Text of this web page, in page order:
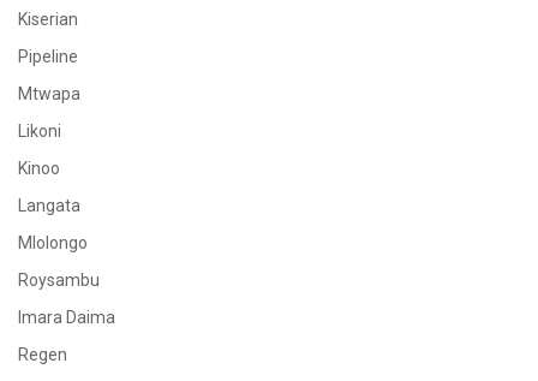
Kiserian
Pipeline
Mtwapa
Likoni
Kinoo
Langata
Mlolongo
Roysambu
Imara Daima
Regen